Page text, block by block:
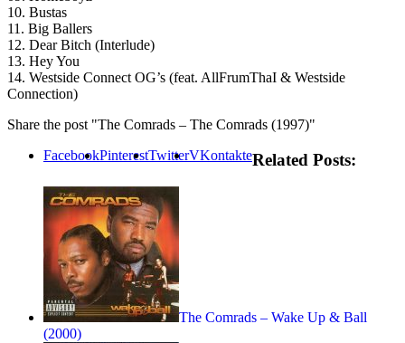
10. Bustas
11. Big Ballers
12. Dear Bitсh (Interlude)
13. Hey You
14. Westside Connect OG’s (feat. AllFrumThaI & Westside
Connection)
Share the post "The Comrads – The Comrads (1997)"
FacebookPinterestTwitterVKontakteRelated Posts:
The Comrads – Wake Up & Ball
(2000)